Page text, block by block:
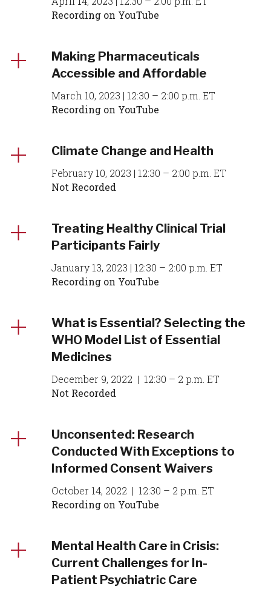
Recording on YouTube
Making Pharmaceuticals
Accessible and Affordable
March 10, 2023 | 12:30 – 2:00 p.m. ET
Recording on YouTube
Climate Change and Health
February 10, 2023 | 12:30 – 2:00 p.m. ET
Not Recorded
Treating Healthy Clinical Trial
Participants Fairly
January 13, 2023 | 12:30 – 2:00 p.m. ET
Recording on YouTube
What is Essential? Selecting the
WHO Model List of Essential
Medicines
December 9, 2022 | 12:30 – 2 p.m. ET
Not Recorded
Unconsented: Research
Conducted With Exceptions to
Informed Consent Waivers
October 14, 2022 | 12:30 – 2 p.m. ET
Recording on YouTube
Mental Health Care in Crisis:
Current Challenges for In-
Patient Psychiatric Care